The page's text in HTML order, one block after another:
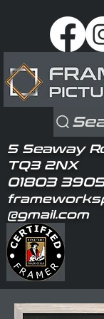
5 Seaway
TQ3 2NX
01803
@gmail.com